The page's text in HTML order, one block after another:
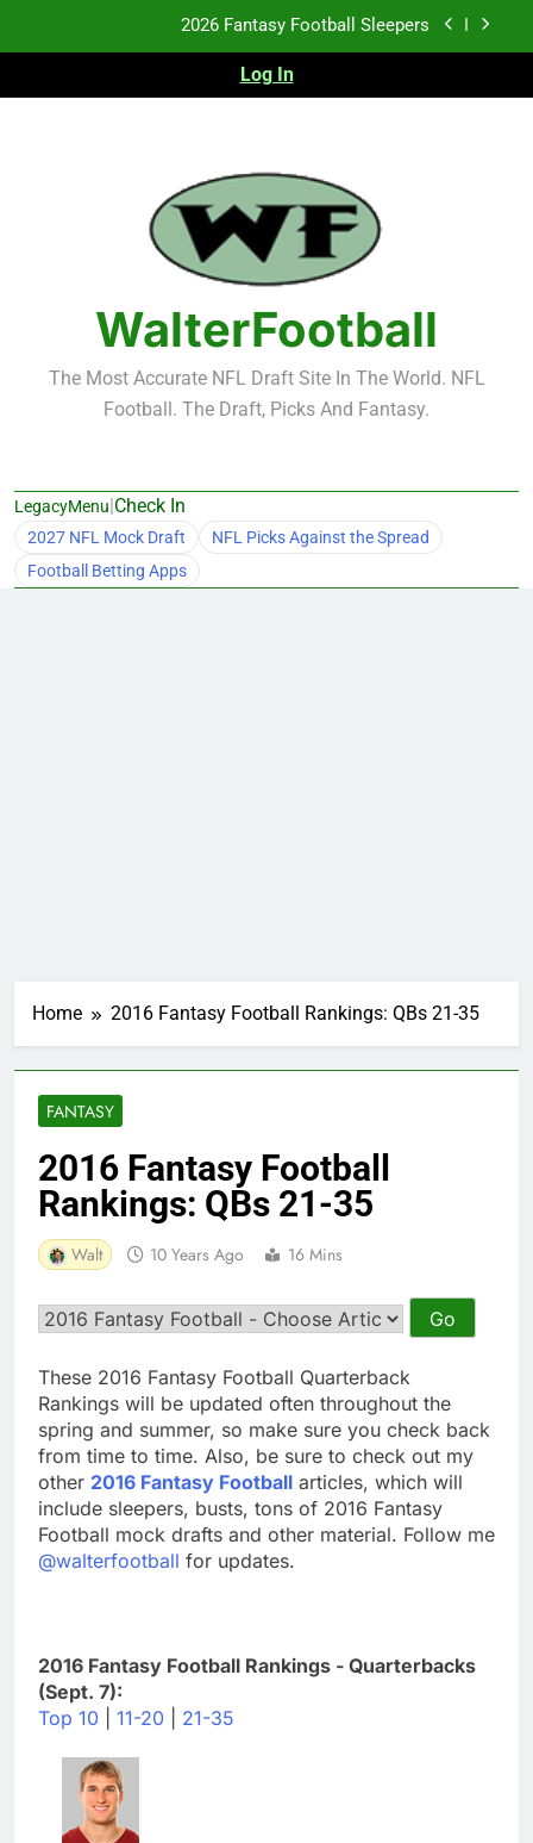
Fantasy Football Rankings: TEs – 21-45
Fantasy Football Rankings: TEs – 11-20
2026 Fantasy Football Sleepers
Fantasy Football Rankings: TEs – 21-45
Fantasy Football Rankings: TEs – 11-20
Log In
WalterFootball
The Most Accurate NFL Draft Site In The World. NFL
Football. The Draft, Picks And Fantasy.
LegacyMenu|Check In
2027 NFL Mock Draft
NFL Picks Against the Spread
Football Betting Apps
Home 2016 Fantasy Football Rankings: QBs 21-35
FANTASY
2016 Fantasy Football
Rankings: QBs 21-35
Walt 10 Years Ago 16 Mins
These 2016 Fantasy Football Quarterback
Rankings will be updated often throughout the
spring and summer, so make sure you check back
from time to time. Also, be sure to check out my
other 2016 Fantasy Football articles, which will
include sleepers, busts, tons of 2016 Fantasy
Football mock drafts and other material. Follow me
@walterfootball for updates.
2016 Fantasy Football Rankings - Quarterbacks
(Sept. 7):
Top 10
11-20 21-35